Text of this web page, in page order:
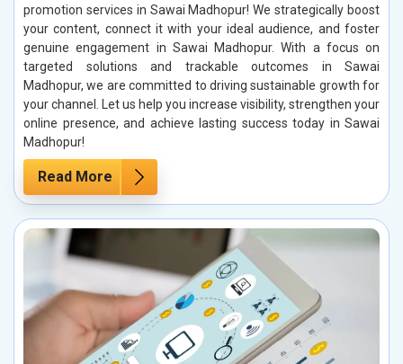
promotion services in Sawai Madhopur! We strategically boost
your content, connect it with your ideal audience, and foster
genuine engagement in Sawai Madhopur. With a focus on
targeted solutions and trackable outcomes in Sawai
Madhopur, we are committed to driving sustainable growth for
your channel. Let us help you increase visibility, strengthen your
online presence, and achieve lasting success today in Sawai
Madhopur!
Read More